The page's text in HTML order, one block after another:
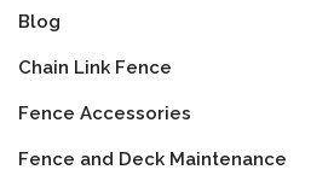
Blog
Chain Link Fence
Fence Accessories
Fence and Deck Maintenance